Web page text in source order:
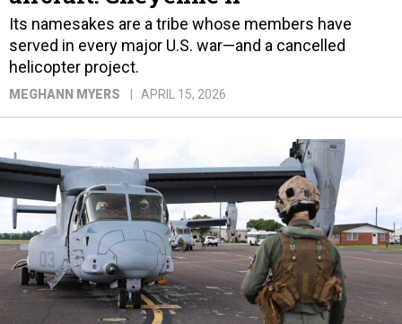
Its namesakes are a tribe whose members have
served in every major U.S. war—and a cancelled
helicopter project.
MEGHANN MYERS APRIL 15, 2026